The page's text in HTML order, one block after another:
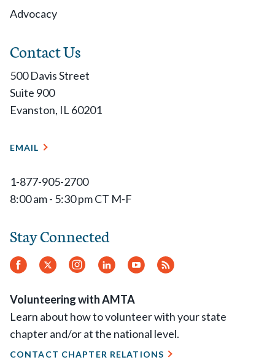
Advocacy
Contact Us
500 Davis Street
Suite 900
Evanston, IL 60201
EMAIL
1-877-905-2700
8:00 am - 5:30 pm CT M-F
Stay Connected
Facebook
Twitter Instagram
LinkedInYouTube
RSS
Volunteering with AMTA
Learn about how to volunteer with your state
chapter and/or at the national level.
CONTACT CHAPTER RELATIONS